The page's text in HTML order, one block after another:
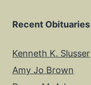
Recent Obituaries
Kenneth K. Slusser
Amy Jo Brown